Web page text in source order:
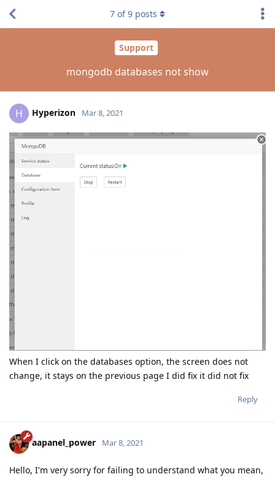
Support
mongodb databases not show
7 of9 posts
H Hyperizon Mar 8, 2021
When I click on the databases option, the screen does not
change, it stays on the previous page I did fix it did not fix
Reply
aapanel_power Mar 8, 2021
Hello, I'm very sorry for failing to understand what you mean,